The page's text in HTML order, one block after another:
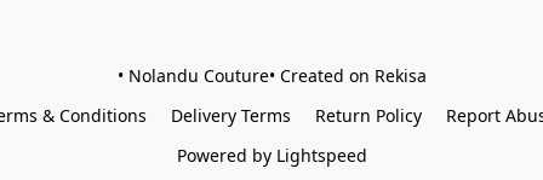
• Nolandu Couture• Created on Rekisa
& Conditions
Delivery Terms Return Policy
Report
Powered by Lightspeed